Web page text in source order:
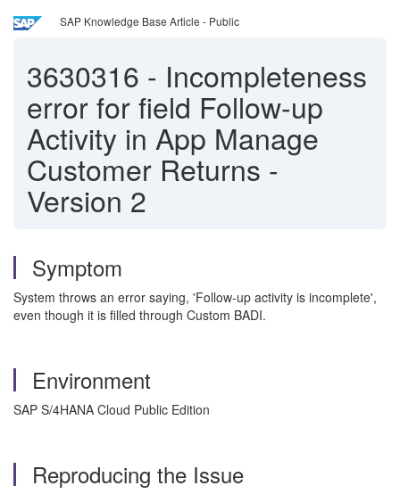
SAP Knowledge Base Article - Public
3630316 - Incompleteness
error for field Follow-up
Activity in App Manage
Customer Returns -
Version 2
Symptom
System throws an error saying, 'Follow-up activity is incomplete',
even though it is filled through Custom BADI.
Environment
SAP S/4HANA Cloud Public Edition
Reproducing the Issue